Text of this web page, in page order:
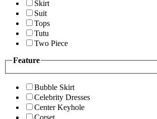
Skirt
Suit
Tops
Tutu
Two Piece
Feature
Bubble Skirt
Celebrity Dresses
Center Keyhole
Corset